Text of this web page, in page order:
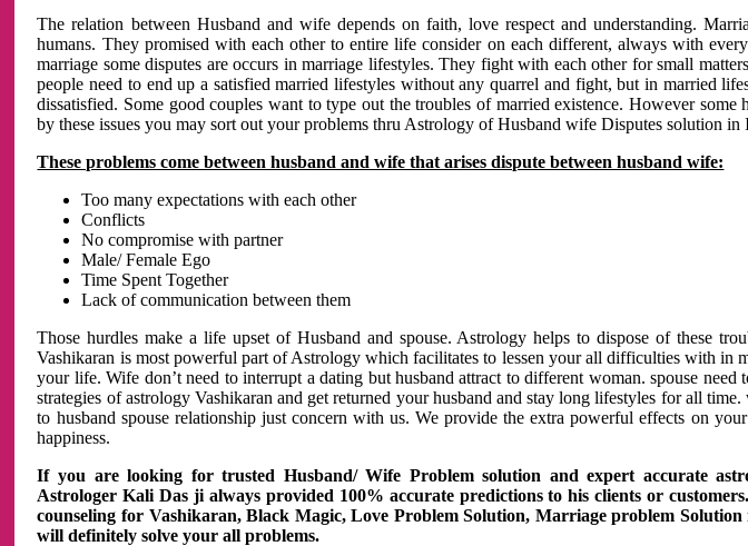
The relation between Husband and wife depends on faith, love respect and understanding.
humans. They promised with each other to entire life consider on each different, always with
marriage some disputes are occurs in marriage lifestyles. They fight with each other for small
people need to end up a satisfied married lifestyles without any quarrel and fight, but in married
dissatisfied. Some good couples want to type out the troubles of married existence. However
by these issues you may sort out your problems thru Astrology of Husband wife Disputes solution in
These problems come between husband and wife that arises dispute between husband wife:
Too many expectations with each other
Conflicts
No compromise with partner
Male/ Female Ego
Time Spent Together
Lack of communication between them
Those hurdles make a life upset of Husband and spouse. Astrology helps to dispose of these
Vashikaran is most powerful part of Astrology which facilitates to lessen your all difficulties with in
your life. Wife don’t need to interrupt a dating but husband attract to different woman. spouse
strategies of astrology Vashikaran and get returned your husband and stay long lifestyles for all
to husband spouse relationship just concern with us. We provide the extra powerful effects on
happiness.
If you are looking for trusted Husband/ Wife Problem solution and expert accurate
Astrologer Kali Das ji always provided 100% accurate predictions to his clients or
counseling for Vashikaran, Black Magic, Love Problem Solution, Marriage problem Solution
will definitely solve your all problems.